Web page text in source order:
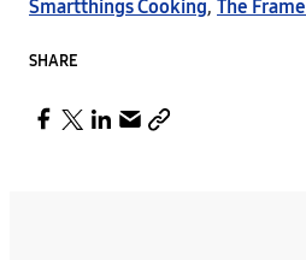
Smartthings Cooking, The Frame
SHARE